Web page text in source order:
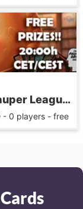
Empanadillahumana's Friday Pauper League 07
- 0 players - free